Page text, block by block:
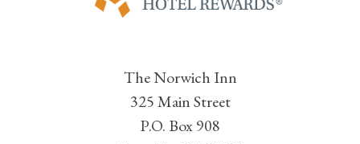
The Norwich Inn
325 Main Street
P.O. Box 908